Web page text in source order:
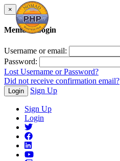
×
Member Login
Username or email:
Password:
Lost Username or Password?
Did not receive confirmation email?
Login Sign Up
Sign Up
Login